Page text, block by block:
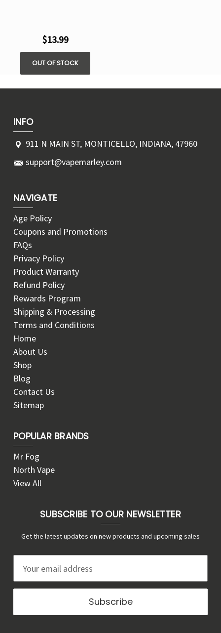
$13.99
OUT OF STOCK
INFO
911 N MAIN ST, MONTICELLO, INDIANA, 47960
support@vapemarley.com
NAVIGATE
Age Policy
Coupons and Promotions
FAQs
Privacy Policy
Product Warranty
Refund Policy
Rewards Program
Shipping & Processing
Terms and Conditions
Home
About Us
Shop
Blog
Contact Us
Sitemap
POPULAR BRANDS
Mr Fog
North Vape
View All
SUBSCRIBE TO OUR NEWSLETTER
Get the latest updates on new products and upcoming sales
a
l